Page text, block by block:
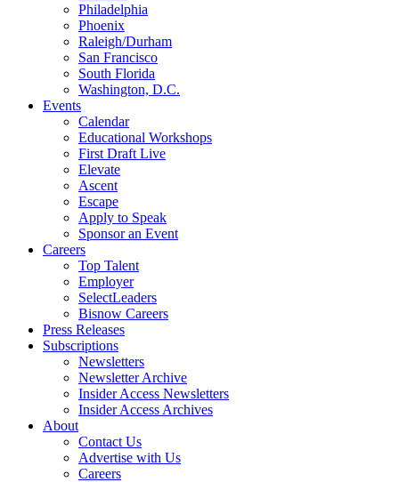
Philadelphia
Phoenix
Raleigh/Durham
San Francisco
South Florida
Washington, D.C.
Events
Calendar
Educational Workshops
First Draft Live
Elevate
Ascent
Escape
Apply to Speak
Sponsor an Event
Careers
Top Talent
Employer
SelectLeaders
Bisnow Careers
Press Releases
Subscriptions
Newsletters
Newsletter Archive
Insider Access Newsletters
Insider Access Archives
About
Contact Us
Advertise with Us
Careers